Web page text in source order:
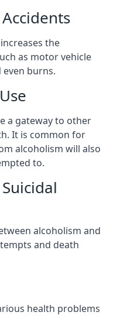
the
as motor vehicle
burns.
a gateway to other
It is common for
alcoholism will also
to.
alcoholism and
and death
health problems